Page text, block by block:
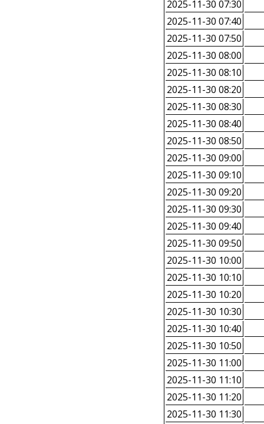
2025-11-30 07:30
2025-11-30 07:40
2025-11-30 07:50
2025-11-30 08:00
2025-11-30 08:10
2025-11-30 08:20
2025-11-30 08:30
2025-11-30 08:40
2025-11-30 08:50
2025-11-30 09:00
2025-11-30 09:10
2025-11-30 09:20
2025-11-30 09:30
2025-11-30 09:40
2025-11-30 09:50
2025-11-30 10:00
2025-11-30 10:10
2025-11-30 10:20
2025-11-30 10:30
2025-11-30 10:40
2025-11-30 10:50
2025-11-30 11:00
2025-11-30 11:10
2025-11-30 11:20
2025-11-30 11:30